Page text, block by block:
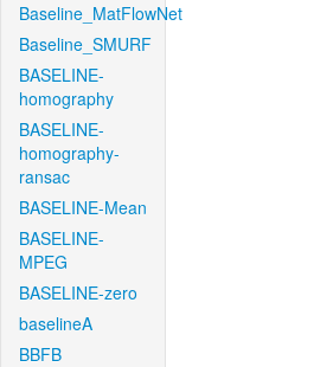
Baseline_MatFlowNet
Baseline_SMURF
BASELINE-
homography
BASELINE-
homography-
ransac
BASELINE-Mean
BASELINE-
MPEG
BASELINE-zero
baselineA
BBFB